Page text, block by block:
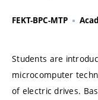
FEKT-BPC-MTP
Students are
microcomputer
of electric drives.